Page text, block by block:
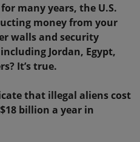
many years, the U.S.
money from your
walls and security
Jordan, Egypt,
It’s true.
that illegal aliens cost
billion a year in